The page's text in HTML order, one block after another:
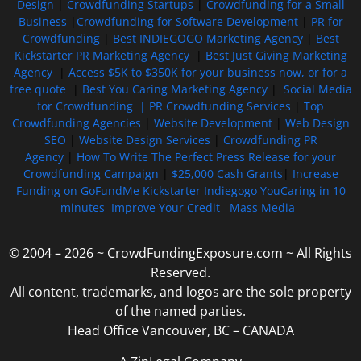
Design
Crowdfunding Startups
Crowdfunding for a Small
Business
Crowdfunding for Software Development| PR for
Crowdfunding| Best INDIEGOGO Marketing Agency| Best
Kickstarter PR Marketing Agency| Best Just Giving Marketing
Agency
Access $5K to $350K for your business now, or for a
free quote| Best You Caring Marketing Agency| Social Media
for Crowdfunding | PR Crowdfunding Services
Top
Crowdfunding Agencies
Website Development| Web Design
SEO
Website Design Services
Crowdfunding PR
Agency
How To Write The Perfect Press Release for your
Crowdfunding Campaign
$25,000 Cash Grants
Increase
Funding on GoFundMe Kickstarter Indiegogo YouCaring in 10
minutes Improve Your Credit Mass Media
© 2004 – 2026 ~ CrowdFundingExposure.com ~ All Rights
Reserved.
All content, trademarks, and logos are the sole property
of the named parties.
Head Office Vancouver, BC – CANADA